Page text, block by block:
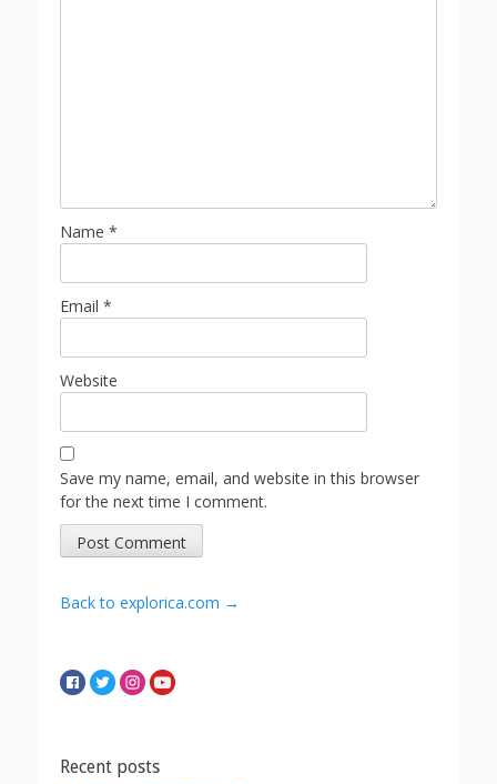
Name *
Email *
Website
Save my name, email, and website in this browser
for the next time I comment.
Back to explorica.com →
Recent posts